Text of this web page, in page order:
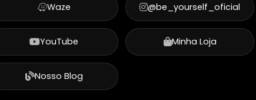
Waze @be_yourself_oficial
YouTube Minha Loja
Nosso Blog